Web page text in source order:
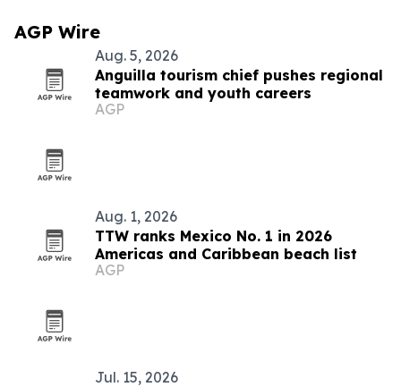
AGP Wire
Aug. 5, 2026
Anguilla tourism chief pushes regional
teamwork and youth careers
AGP
Aug. 1, 2026
TTW ranks Mexico No. 1 in 2026
Americas and Caribbean beach list
AGP
Jul. 15, 2026